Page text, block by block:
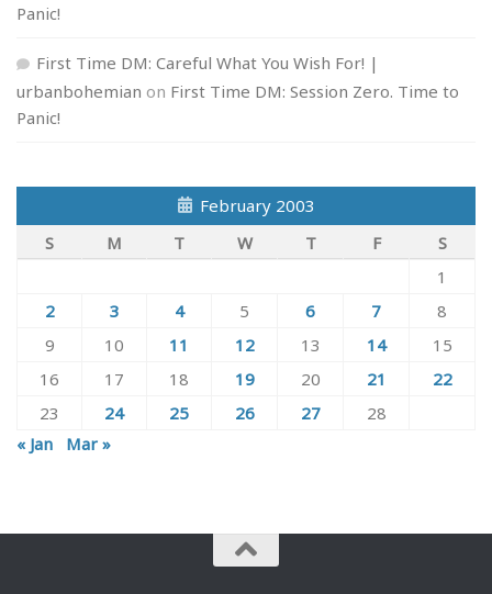
Panic!
First Time DM: Careful What You Wish For! |
urbanbohemian on First Time DM: Session Zero. Time to
Panic!
February 2003
S
M T W T F
S
1
2
3 4 5 6 7
8
9
10 11 12 13 14
15
16
17 18 19 20 21
22
23
24 25 26 27
28
« Jan
Mar »